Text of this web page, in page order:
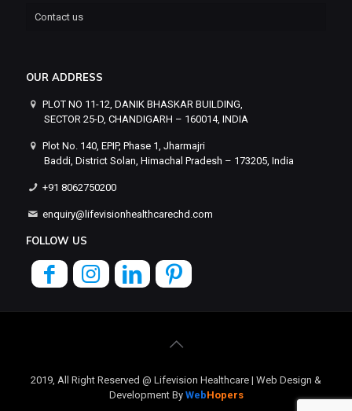
Contact us
OUR ADDRESS
PLOT NO 11-12, DANIK BHASKAR BUILDING,
SECTOR 25-D, CHANDIGARH – 160014, INDIA
Plot No. 140, EPIP, Phase 1, Jharmajri
Baddi, District Solan, Himachal Pradesh – 173205, India
+91 8062750200
enquiry@lifevisionhealthcarechd.com
FOLLOW US
2019, All Right Reserved @ Lifevision Healthcare | Web Design &
Development By WebHopers